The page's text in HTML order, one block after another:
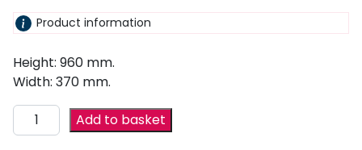
Product information
Height: 960 mm.
Width: 370 mm.
Add to basket